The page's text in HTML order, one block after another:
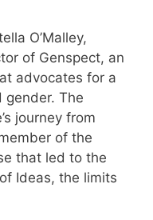
O’Malley,
of Genspect, an
advocates for a
gender. The
journey from
of the
that led to the
Ideas, the limits